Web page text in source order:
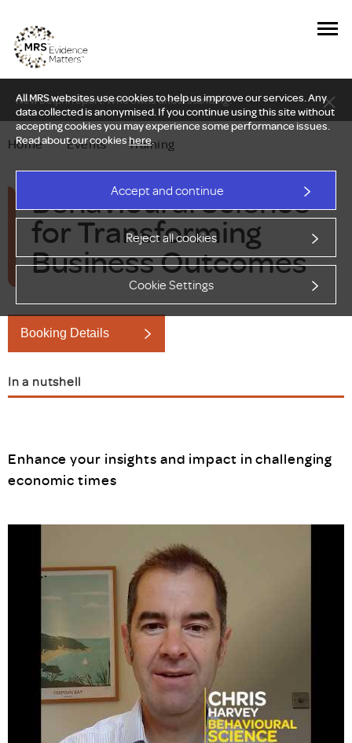
All MRS websites use cookies to help us improve our services. Any
data collected is anonymised. If you continue using this site without
accepting cookies you may experience some performance issues.
Read about our cookieshere.
Accept and continue
Reject all cookies
Cookie Settings
New Delphi report: Who owns understanding?
Home — Events — Training
Behavioural Science
for Transforming
Business Outcomes
Booking Details
In a nutshell
Enhance your insights and impact in challenging
economic times